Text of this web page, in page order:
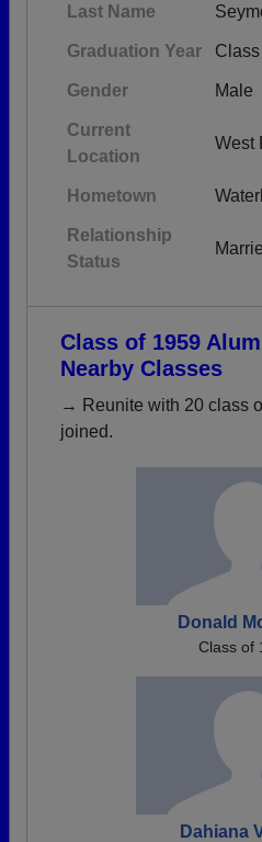
Last Name
Graduation Year
Gender Male
Current
Location
West
Hometown
Relationship
Status
Class of 1959
Nearby Classes
→ Reunite with 20 class
joined.
Donald
Class of
Dahiana